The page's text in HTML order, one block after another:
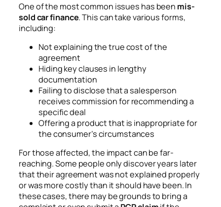
One of the most common issues has been mis-
sold car finance. This can take various forms,
including:
Not explaining the true cost of the
agreement
Hiding key clauses in lengthy
documentation
Failing to disclose that a salesperson
receives commission for recommending a
specific deal
Offering a product that is inappropriate for
the consumer’s circumstances
For those affected, the impact can be far-
reaching. Some people only discover years later
that their agreement was not explained properly
or was more costly than it should have been. In
these cases, there may be grounds to bring a